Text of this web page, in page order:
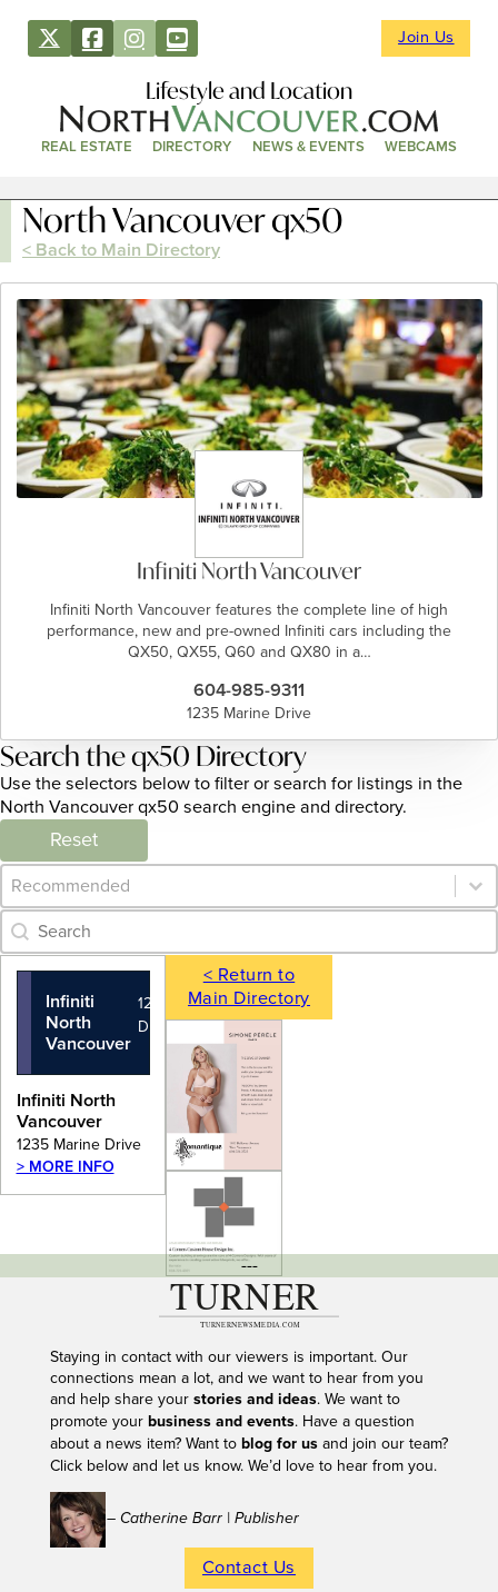
Join Us
Lifestyle and Location
REAL ESTATE DIRECTORY NEWS & EVENTS WEBCAMS
North Vancouver qx50
< Back to Main Directory
Infiniti North Vancouver
Infiniti North Vancouver features the complete line of high
performance, new and pre-owned Infiniti cars including the
QX50, QX55, Q60 and QX80 in a…
604-985-9311
1235 Marine Drive
Search the qx50 Directory
Use the selectors below to filter or search for listings in the
North Vancouver qx50 search engine and directory.
Reset
Category Archive - Sort
Sort content
Category Archive - Search
Search content
Infiniti
North
Vancouver
1235 Marine
Drive
Infiniti North
Vancouver
1235 Marine Drive
> MORE INFO
< Return to
Main Directory
---
Staying in contact with our viewers is important. Our
connections mean a lot, and we want to hear from you
and help share your stories and ideas. We want to
promote your business and events. Have a question
about a news item? Want to blog for usand join our team?
Click below and let us know. We’d love to hear from you.
– Catherine Barr | Publisher
Contact Us